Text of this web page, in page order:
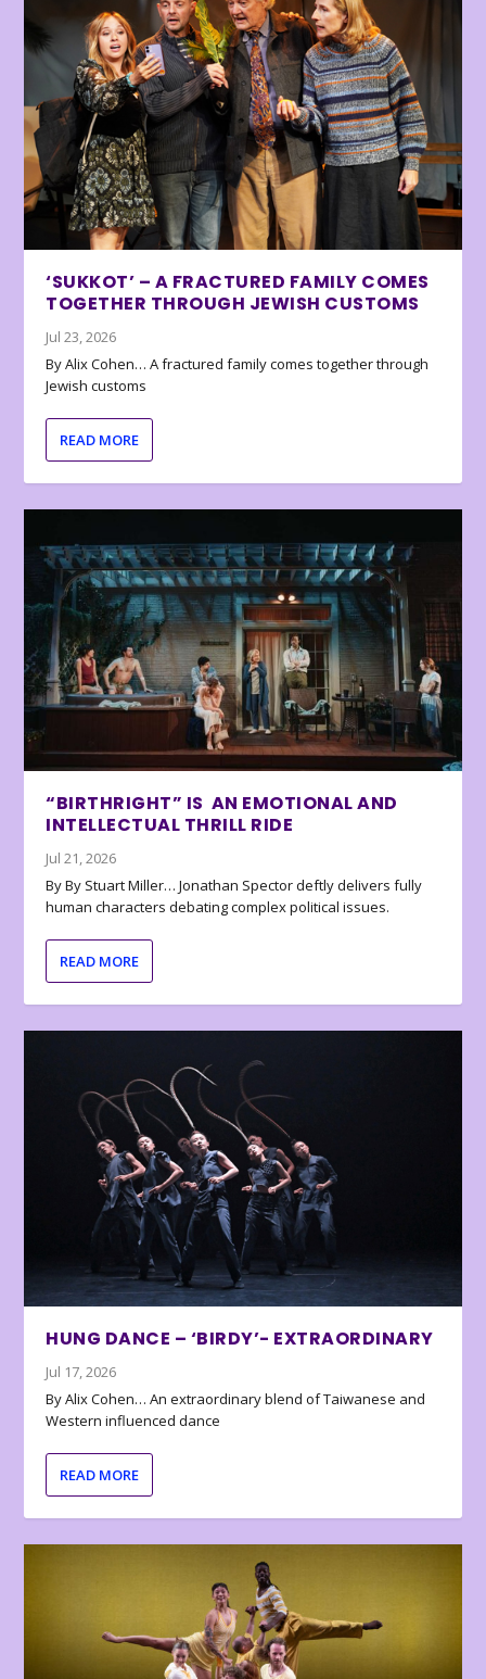
‘SUKKOT’ – A FRACTURED FAMILY COMES
TOGETHER THROUGH JEWISH CUSTOMS
Jul 23, 2026
By Alix Cohen… A fractured family comes together through
Jewish customs
READ MORE
“BIRTHRIGHT” IS AN EMOTIONAL AND
INTELLECTUAL THRILL RIDE
Jul 21, 2026
By By Stuart Miller… Jonathan Spector deftly delivers fully
human characters debating complex political issues.
READ MORE
HUNG DANCE – ‘BIRDY’- EXTRAORDINARY
Jul 17, 2026
By Alix Cohen… An extraordinary blend of Taiwanese and
Western influenced dance
READ MORE